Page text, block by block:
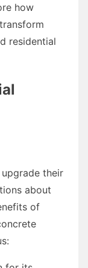
how
residential
their
about
of